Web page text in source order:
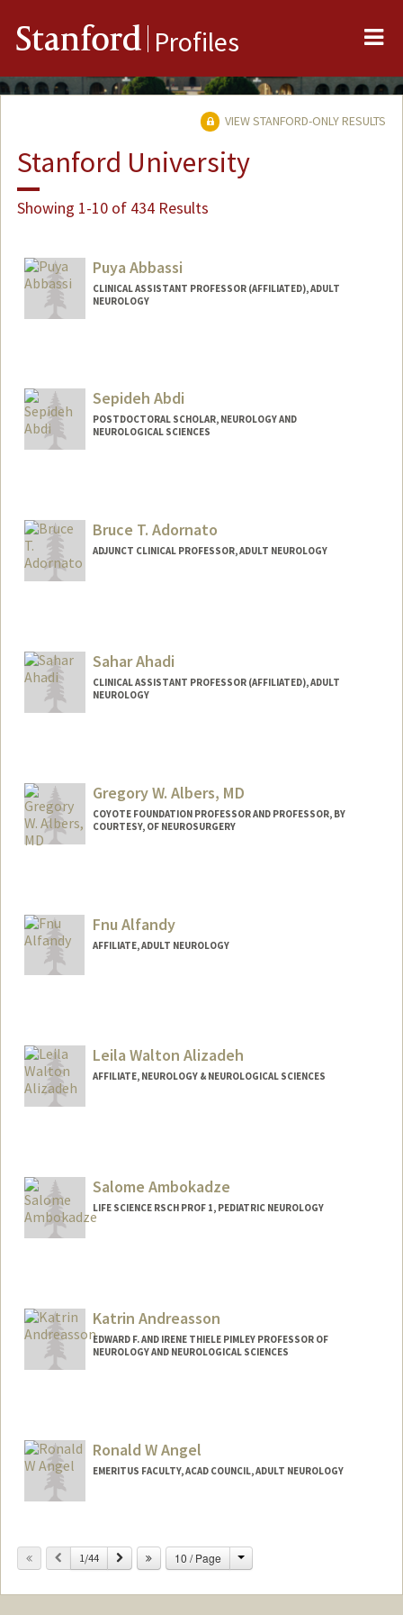
Stanford Profiles
VIEW STANFORD-ONLY RESULTS
Stanford University
Showing 1-10 of 434 Results
Puya Abbassi
CLINICAL ASSISTANT PROFESSOR (AFFILIATED), ADULT
NEUROLOGY
Sepideh Abdi
POSTDOCTORAL SCHOLAR, NEUROLOGY AND
NEUROLOGICAL SCIENCES
Bruce T. Adornato
ADJUNCT CLINICAL PROFESSOR, ADULT NEUROLOGY
Sahar Ahadi
CLINICAL ASSISTANT PROFESSOR (AFFILIATED), ADULT
NEUROLOGY
Gregory W. Albers, MD
COYOTE FOUNDATION PROFESSOR AND PROFESSOR, BY
COURTESY, OF NEUROSURGERY
Fnu Alfandy
AFFILIATE, ADULT NEUROLOGY
Leila Walton Alizadeh
AFFILIATE, NEUROLOGY & NEUROLOGICAL SCIENCES
Salome Ambokadze
LIFE SCIENCE RSCH PROF 1, PEDIATRIC NEUROLOGY
Katrin Andreasson
EDWARD F. AND IRENE THIELE PIMLEY PROFESSOR OF
NEUROLOGY AND NEUROLOGICAL SCIENCES
Ronald W Angel
EMERITUS FACULTY, ACAD COUNCIL, ADULT NEUROLOGY
Previous
1/44 Next 10 / Page Change